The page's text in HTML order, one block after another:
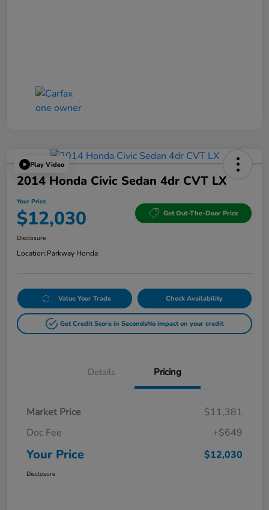
Play Video
2014 Honda Civic Sedan 4dr CVT LX
Your Price
$12,030 Get Out-The-Door Price
Disclosure
Location:Parkway Honda
Value Your Trade Check Availability
Get Credit Score in SecondsNo impact on your credit
Details Pricing
Market Price
$11,381
Doc Fee
+$649
Your Price $12,030
Disclosure